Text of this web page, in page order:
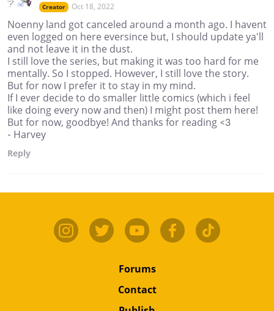
Creator Oct 18, 2022
Noenny land got canceled around a month ago. I havent
even logged on here eversince but, I should update ya'll
and not leave it in the dust.
I still love the series, but making it was too hard for me
mentally. So I stopped. However, I still love the story.
But for now I prefer it to stay in my mind.
If I ever decide to do smaller little comics (which i feel
like doing every now and then) I might post them here!
But for now, goodbye! And thanks for reading <3
- Harvey
Reply
Forums
Contact